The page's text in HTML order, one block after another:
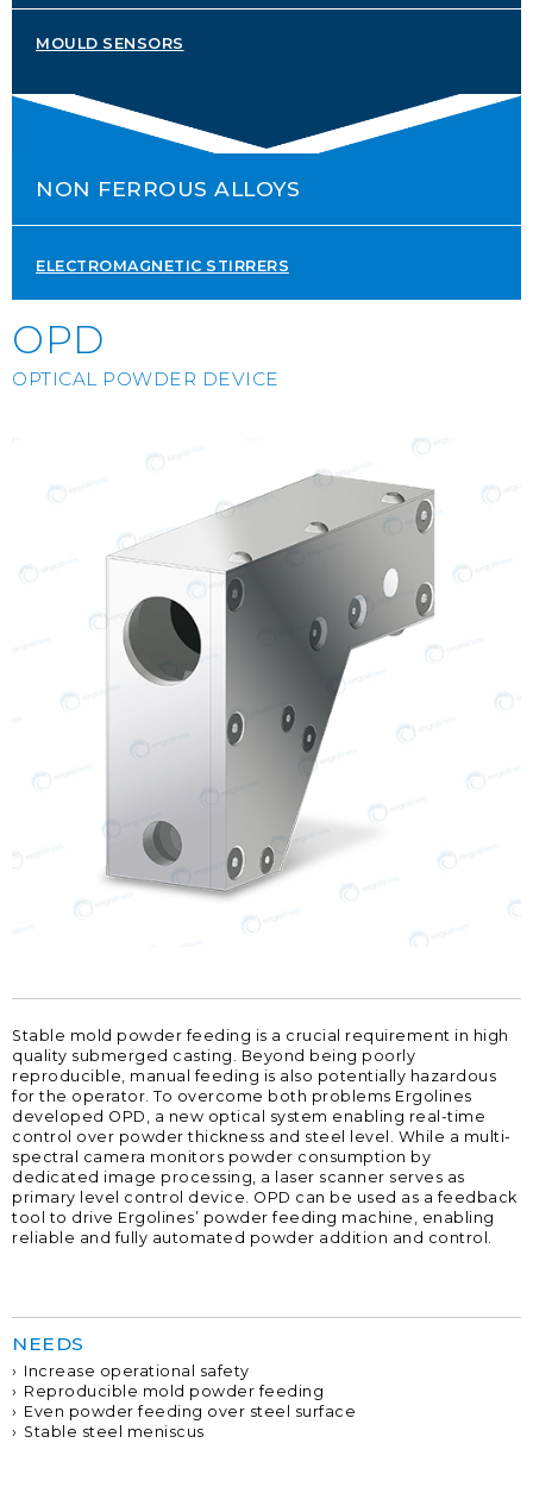
MOULD SENSORS
NON FERROUS ALLOYS
ELECTROMAGNETIC STIRRERS
OPD
OPTICAL POWDER DEVICE
Stable mold powder feeding is a crucial requirement in high
quality submerged casting. Beyond being poorly
reproducible, manual feeding is also potentially hazardous
for the operator. To overcome both problems Ergolines
developed OPD, a new optical system enabling real-time
control over powder thickness and steel level. While a multi-
spectral camera monitors powder consumption by
dedicated image processing, a laser scanner serves as
primary level control device. OPD can be used as a feedback
tool to drive Ergolines’ powder feeding machine, enabling
reliable and fully automated powder addition and control.
NEEDS
Increase operational safety
Reproducible mold powder feeding
Even powder feeding over steel surface
Stable steel meniscus